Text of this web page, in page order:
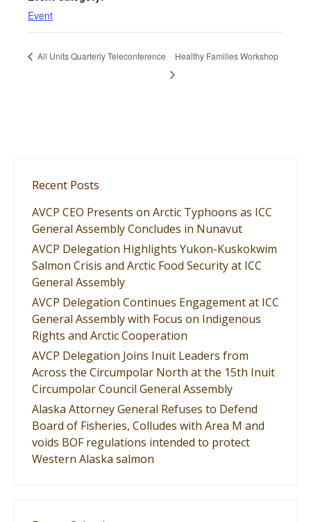
Event
All Units Quarterly Teleconference Healthy Families Workshop
Recent Posts
AVCP CEO Presents on Arctic Typhoons as ICC
General Assembly Concludes in Nunavut
AVCP Delegation Highlights Yukon-Kuskokwim
Salmon Crisis and Arctic Food Security at ICC
General Assembly
AVCP Delegation Continues Engagement at ICC
General Assembly with Focus on Indigenous
Rights and Arctic Cooperation
AVCP Delegation Joins Inuit Leaders from
Across the Circumpolar North at the 15th Inuit
Circumpolar Council General Assembly
Alaska Attorney General Refuses to Defend
Board of Fisheries, Colludes with Area M and
voids BOF regulations intended to protect
Western Alaska salmon